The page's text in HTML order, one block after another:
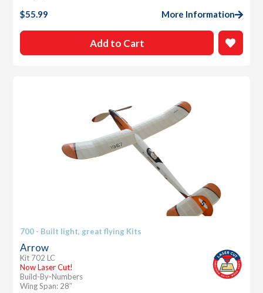
$55.99 More Information
Add to Cart
700 - Built light, great flying Kits
Arrow
Kit 702 LC
Now Laser Cut!
Build-By-Numbers
Wing Span: 28″